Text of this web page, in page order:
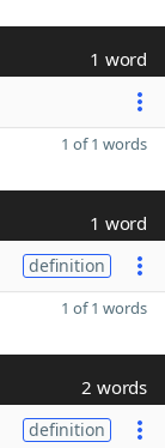
1 word
1 of 1 words
1 word
definition
1 of 1 words
2 words
definition